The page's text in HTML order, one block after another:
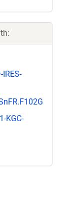
IRES-
KGC-